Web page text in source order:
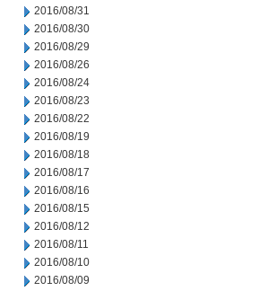
2016/08/31
2016/08/30
2016/08/29
2016/08/26
2016/08/24
2016/08/23
2016/08/22
2016/08/19
2016/08/18
2016/08/17
2016/08/16
2016/08/15
2016/08/12
2016/08/11
2016/08/10
2016/08/09